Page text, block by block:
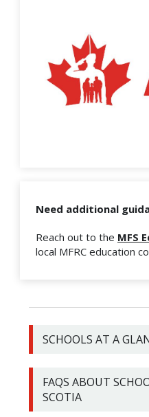
Need additional
Reach out to the MFS
local MFRC education
SCHOOLS AT A
FAQS ABOUT
SCOTIA